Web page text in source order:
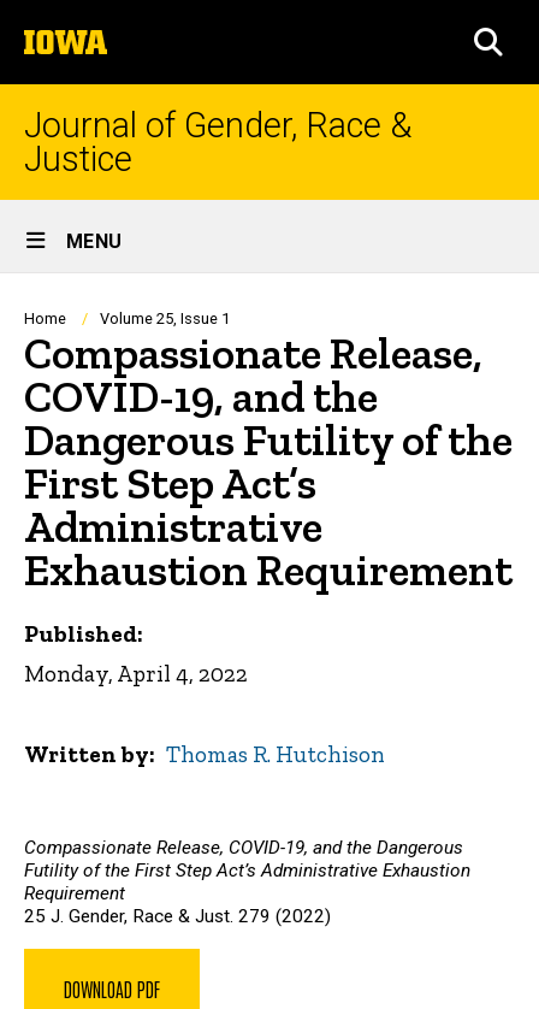
to
content
The
University
of
Journal of Gender, Race &
Justice
Site
Main
Navigation
MENU
Breadcrumb
Home Volume 25, Issue 1
Compassionate Release,
COVID-19, and the
Dangerous Futility of the
First Step Act’s
Administrative
Exhaustion Requirement
Compassionate Release, COVID-19, and the Dangerous
Futility of the First Step Act’s Administrative Exhaustion
Requirement
25 J. Gender, Race & Just. 279 (2022)
DOWNLOAD PDF
Published:
Monday, April 4, 2022
Written by Thomas R. Hutchison